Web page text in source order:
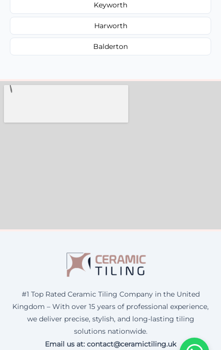
Keyworth
Harworth
Balderton
#1 Top Rated Ceramic Tiling Company in the United
Kingdom – With over 15 years of professional experience,
we deliver precise, stylish, and long-lasting tiling
solutions nationwide.
Email us at: contact@ceramictiling.uk